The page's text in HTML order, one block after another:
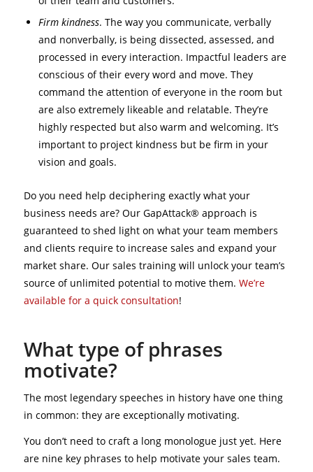
Firm kindness. The way you communicate, verbally
and nonverbally, is being dissected, assessed, and
processed in every interaction. Impactful leaders are
conscious of their every word and move. They
command the attention of everyone in the room but
are also extremely likeable and relatable. They’re
highly respected but also warm and welcoming. It’s
important to project kindness but be firm in your
vision and goals.
Do you need help deciphering exactly what your
business needs are? Our GapAttack® approach is
guaranteed to shed light on what your team members
and clients require to increase sales and expand your
market share. Our sales training will unlock your team’s
source of unlimited potential to motive them. We’re
available for a quick consultation!
What type of phrases
motivate?
The most legendary speeches in history have one thing
in common: they are exceptionally motivating.
You don’t need to craft a long monologue just yet. Here
are nine key phrases to help motivate your sales team.